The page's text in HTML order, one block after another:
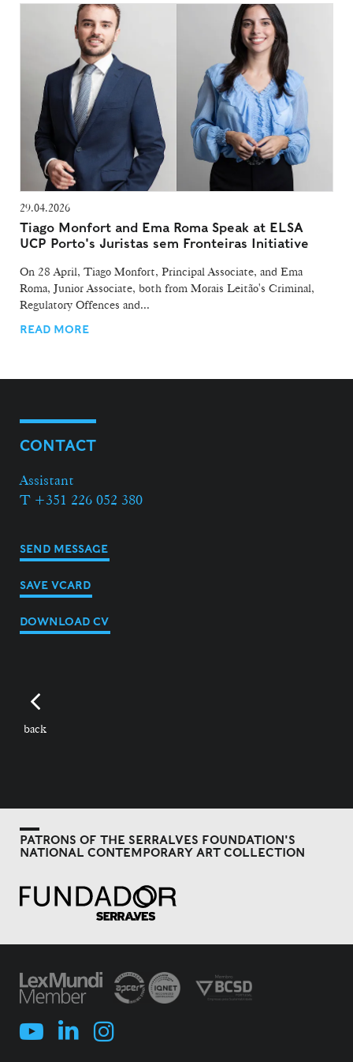
29.04.2026
Tiago Monfort and Ema Roma Speak at ELSA
UCP Porto's Juristas sem Fronteiras Initiative
On 28 April, Tiago Monfort, Principal Associate, and Ema
Roma, Junior Associate, both from Morais Leitão's Criminal,
Regulatory Offences and...
READ MORE
CONTACT
Assistant
T +351 226 052 380
SEND MESSAGE
SAVE VCARD
DOWNLOAD CV
back
PATRONS OF THE SERRALVES FOUNDATION'S
NATIONAL CONTEMPORARY ART COLLECTION